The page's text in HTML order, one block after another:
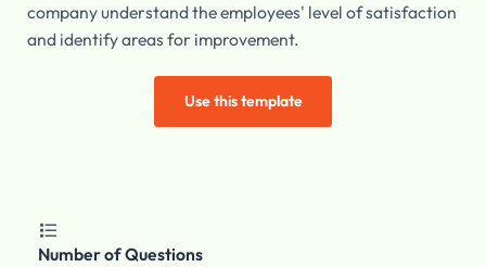
company understand the employees' level of satisfaction
and identify areas for improvement.
Use this template

Number of Questions